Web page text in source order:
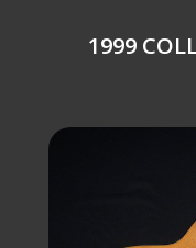
1999